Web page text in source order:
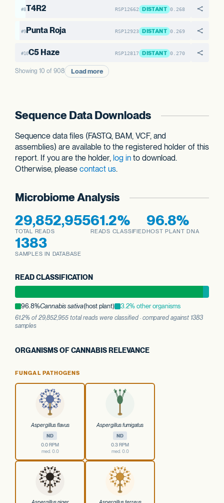
#8T4R2 RSP12662 DISTANT 0.268
#9Punta Roja RSP12923 DISTANT 0.269
#10C5 Haze RSP12817 DISTANT 0.270
Showing 10 of 908 Load more
Sequence Data Downloads
Sequence data files (FASTQ, BAM, VCF, and
assemblies) are available to the registered holder of this
report. If you are the holder, log in to download.
Otherwise, please contact us.
Microbiome Analysis
29,852,955
TOTAL READS
61.2%
READS CLASSIFIED
96.8%
HOST PLANT DNA
1383
SAMPLES IN DATABASE
READ CLASSIFICATION
96.8%Cannabis sativa(host plant) 3.2% other organisms
61.2% of 29,852,955 total reads were classified · compared against 1383
samples
ORGANISMS OF CANNABIS RELEVANCE
FUNGAL PATHOGENS
Aspergillus flavus
ND
0.0 RPM
med. 0.0
Aspergillus fumigatus
ND
0.3 RPM
med. 0.0